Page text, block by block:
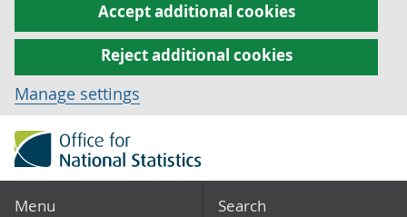
Accept additional cookies
Reject additional cookies
Manage settings
Menu Search